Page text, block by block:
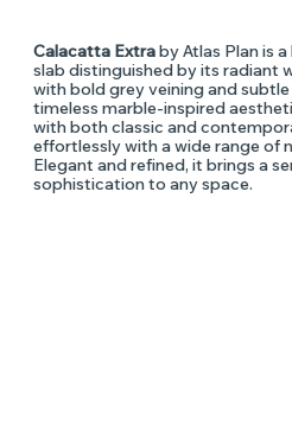
Calacatta Extraby Atlas Plan is
slab distinguished by its radiant
with bold grey veining and
timeless marble-inspired
with both classic and
effortlessly with a wide range of
Elegant and refined, it brings a
sophistication to any space.